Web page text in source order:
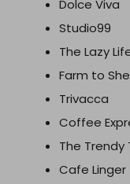
Dolce Viva
Studio99
The Lazy
Farm to
Trivacca
Coffee
The Trendy
Cafe Linger